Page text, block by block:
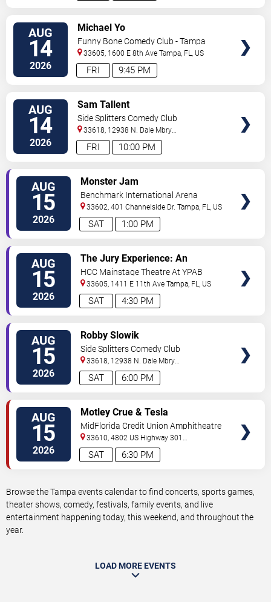
AUG
14
2026 9:45 PM
FRI
Michael Yo
Funny Bone Comedy Club - Tampa
33605, 1600 E 8th Ave Tampa, FL, US
AUG
14
2026 10:00 PM
FRI
Sam Tallent
Side Splitters Comedy Club
33618, 12938 N. Dale Mbry
Hwy Tampa,FL,US
AUG
15
2026 1:00 PM
SAT
Monster Jam
Benchmark International Arena
33602, 401 Channelside Dr. Tampa, FL, US
AUG
15
2026 4:30 PM
SAT
The Jury Experience: An
Immersive Courtroom Case
HCC Mainstage Theatre At YPAB
33605, 1411 E 11th Ave Tampa, FL, US
AUG
15
2026 6:00 PM
SAT
Robby Slowik
Side Splitters Comedy Club
33618, 12938 N. Dale Mbry
Hwy Tampa,FL,US
AUG
15
2026 6:30 PM
SAT
Motley Crue & Tesla
MidFlorida Credit Union Amphitheatre
At The Florida State Fairgrounds
33610, 4802 US Highway 301
North Tampa,FL,US
Browse the Tampa events calendar to find concerts, sports games,
theater shows, comedy, festivals, family events, and live
entertainment happening today, this weekend, and throughout the
year.
LOAD MORE EVENTS